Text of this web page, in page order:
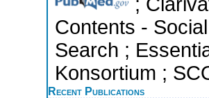
Contents -
Search ;
Konsortium ;
Recent Publications